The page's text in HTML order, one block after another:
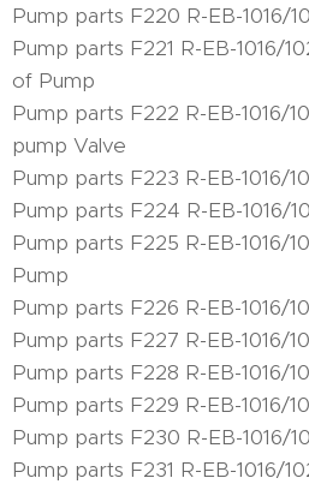
Pump parts F220 R-EB-1016/
Pump parts F221 R-EB-1016/
of Pump
Pump parts F222 R-EB-1016/
pump Valve
Pump parts F223 R-EB-1016/
Pump parts F224 R-EB-1016/
Pump parts F225 R-EB-1016/
Pump
Pump parts F226 R-EB-1016/
Pump parts F227 R-EB-1016/
Pump parts F228 R-EB-1016/
Pump parts F229 R-EB-1016/
Pump parts F230 R-EB-1016/
Pump parts F231 R-EB-1016/